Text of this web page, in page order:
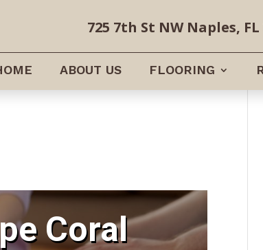
725 7th St NW Naples, FL
ABOUT US FLOORING
Coral